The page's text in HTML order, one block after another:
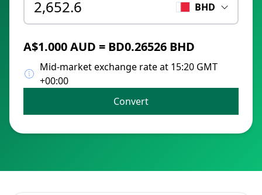
BHD
A$1.000 AUD = BD0.26526 BHD
Mid-market exchange rate at 15:20 GMT
+00:00
Convert